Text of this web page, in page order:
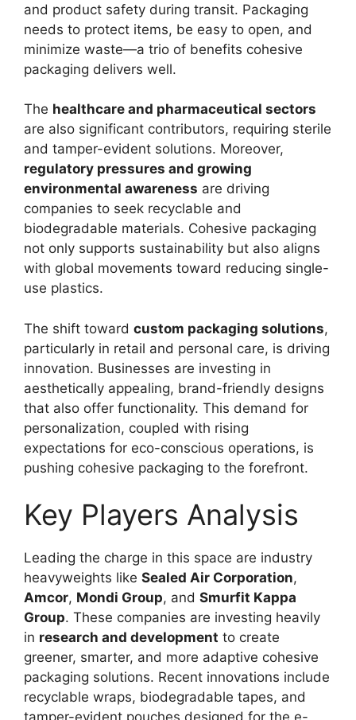
and product safety during transit. Packaging
needs to protect items, be easy to open, and
minimize waste—a trio of benefits cohesive
packaging delivers well.
The healthcare and pharmaceutical sectors
are also significant contributors, requiring sterile
and tamper-evident solutions. Moreover,
regulatory pressures and growing
environmental awareness are driving
companies to seek recyclable and
biodegradable materials. Cohesive packaging
not only supports sustainability but also aligns
with global movements toward reducing single-
use plastics.
The shift toward custom packaging solutions,
particularly in retail and personal care, is driving
innovation. Businesses are investing in
aesthetically appealing, brand-friendly designs
that also offer functionality. This demand for
personalization, coupled with rising
expectations for eco-conscious operations, is
pushing cohesive packaging to the forefront.
Key Players Analysis
Leading the charge in this space are industry
heavyweights like Sealed Air Corporation,
Amcor, Mondi Group, and Smurfit Kappa
Group. These companies are investing heavily
in research and development to create
greener, smarter, and more adaptive cohesive
packaging solutions. Recent innovations include
recyclable wraps, biodegradable tapes, and
tamper-evident pouches designed for the e-